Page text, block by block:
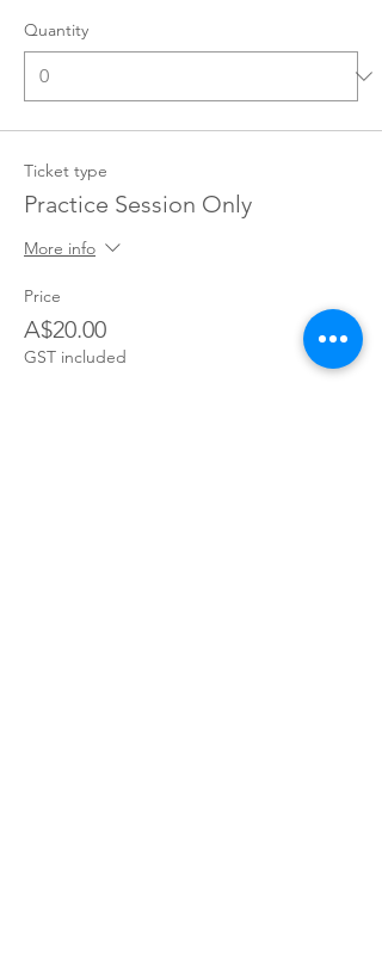
Quantity
Ticket type
Practice Session Only
More info
Price
A$20.00
GST included